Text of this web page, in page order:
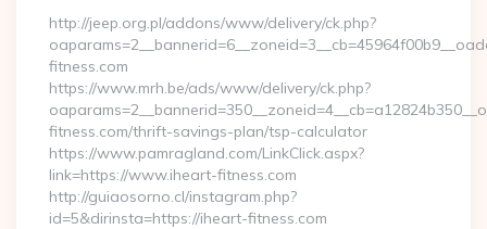
http://jeep.org.pl/addons/www/delivery/ck.php?
fitness.com
https://www.mrh.be/ads/www/delivery/ck.php?
fitness.com/thrift-savings-plan/tsp-calculator
https://www.pamragland.com/LinkClick.aspx?
link=https://www.iheart-fitness.com
http://guiaosorno.cl/instagram.php?
id=5&dirinsta=https://iheart-fitness.com